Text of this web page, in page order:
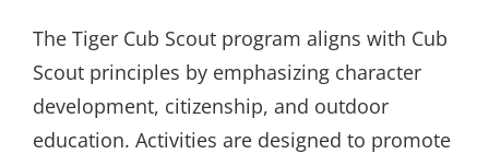
The Tiger Cub Scout program aligns with Cub
Scout principles by emphasizing character
development, citizenship, and outdoor
education. Activities are designed to promote